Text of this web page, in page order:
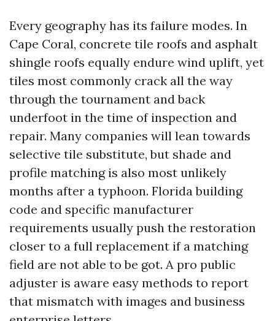
Every geography has its failure modes. In
Cape Coral, concrete tile roofs and asphalt
shingle roofs equally endure wind uplift, yet
tiles most commonly crack all the way
through the tournament and back
underfoot in the time of inspection and
repair. Many companies will lean towards
selective tile substitute, but shade and
profile matching is also most unlikely
months after a typhoon. Florida building
code and specific manufacturer
requirements usually push the restoration
closer to a full replacement if a matching
field are not able to be got. A pro public
adjuster is aware easy methods to report
that mismatch with images and business